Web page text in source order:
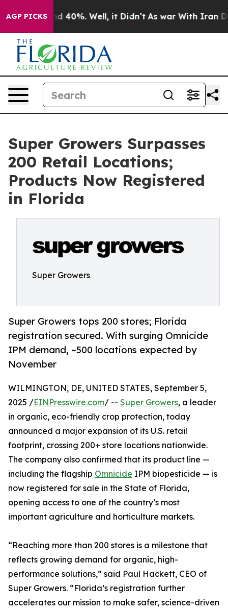
AGP PICKS
Around 40%. Well, it Didn’t As war With Iran
Super Growers Surpasses
200 Retail Locations;
Products Now Registered
in Florida
Super Growers
Super Growers tops 200 stores; Florida
registration secured. With surging Omnicide
IPM demand, ~500 locations expected by
November
WILMINGTON, DE, UNITED STATES, September 5,
2025 /EINPresswire.com/ -- Super Growers, a leader
in organic, eco-friendly crop protection, today
announced a major expansion of its U.S. retail
footprint, crossing 200+ store locations nationwide.
The company also confirmed that its product line —
including the flagship Omnicide IPM biopesticide — is
now registered for sale in the State of Florida,
opening access to one of the country’s most
important agriculture and horticulture markets.
“Reaching more than 200 stores is a milestone that
reflects growing demand for organic, high-
performance solutions,” said Paul Hackett, CEO of
Super Growers. “Florida’s registration further
accelerates our mission to make safer, science-driven